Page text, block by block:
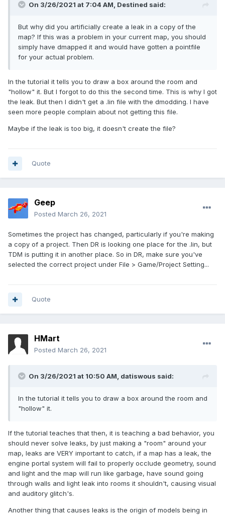
On 3/26/2021 at 7:04 AM, Destined said:
But why did you artificially create a leak in a copy of the
map? If this was a problem in your current map, you should
simply have dmapped it and would have gotten a pointfile
for your actual problem.
In the tutorial it tells you to draw a box around the room and
"hollow" it. But I forgot to do this the second time. This is why I got
the leak. But then I didn't get a .lin file with the dmodding. I have
seen more people complain about not getting this file.
Maybe if the leak is too big, it doesn't create the file?
Quote
Geep
Posted March 26, 2021
Sometimes the project has changed, particularly if you're making
a copy of a project. Then DR is looking one place for the .lin, but
TDM is putting it in another place. So in DR, make sure you've
selected the correct project under File > Game/Project Setting...
Quote
HMart
Posted March 26, 2021
On 3/26/2021 at 10:50 AM, datiswous said:
In the tutorial it tells you to draw a box around the room and
"hollow" it.
If the tutorial teaches that then, it is teaching a bad behavior, you
should never solve leaks, by just making a "room" around your
map, leaks are VERY important to catch, if a map has a leak, the
engine portal system will fail to properly occlude geometry, sound
and light and the map will run like garbage, have sound going
through walls and light leak into rooms it shouldn't, causing visual
and auditory glitch's.
Another thing that causes leaks is the origin of models being in